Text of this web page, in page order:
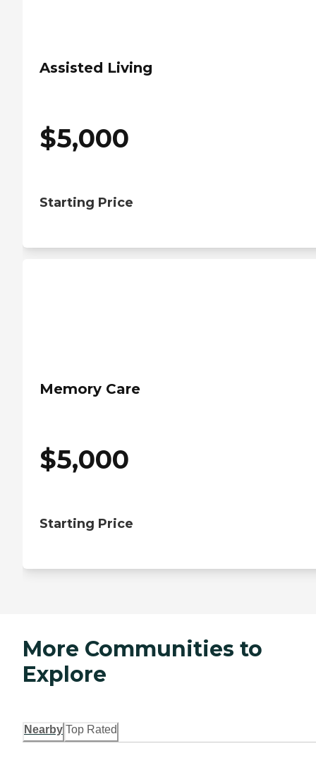
Assisted Living
$5,000
Starting Price
Memory Care
$5,000
Starting Price
More Communities to
Explore
Nearby Top Rated